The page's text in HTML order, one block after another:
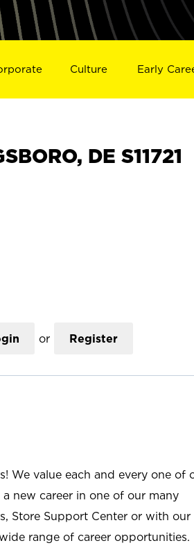
Culture Early
DE S11721
or Register
We value each and every one of
new career in one of our many
Store Support Center or with our
range of career